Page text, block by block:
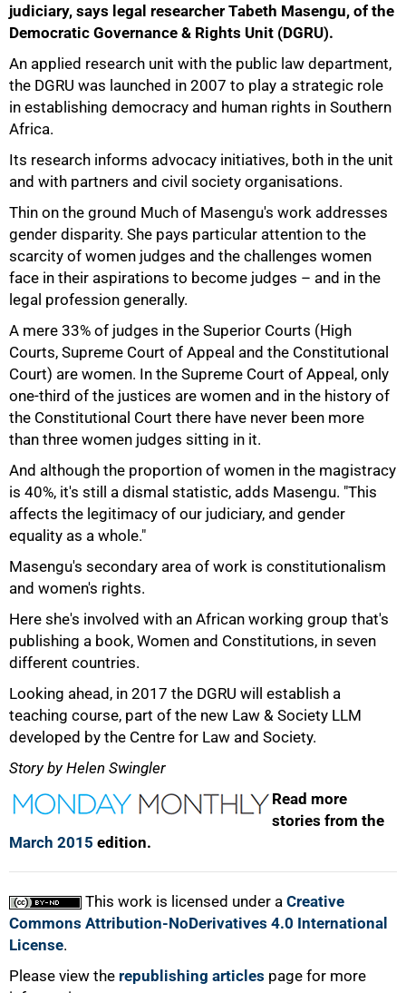
judiciary, says legal researcher Tabeth Masengu, of the
Democratic Governance & Rights Unit (DGRU).
An applied research unit with the public law department,
the DGRU was launched in 2007 to play a strategic role
in establishing democracy and human rights in Southern
Africa.
Its research informs advocacy initiatives, both in the unit
and with partners and civil society organisations.
Thin on the ground Much of Masengu's work addresses
gender disparity. She pays particular attention to the
scarcity of women judges and the challenges women
face in their aspirations to become judges – and in the
legal profession generally.
A mere 33% of judges in the Superior Courts (High
Courts, Supreme Court of Appeal and the Constitutional
Court) are women. In the Supreme Court of Appeal, only
one-third of the justices are women and in the history of
the Constitutional Court there have never been more
than three women judges sitting in it.
And although the proportion of women in the magistracy
is 40%, it's still a dismal statistic, adds Masengu. "This
affects the legitimacy of our judiciary, and gender
equality as a whole."
Masengu's secondary area of work is constitutionalism
and women's rights.
Here she's involved with an African working group that's
publishing a book, Women and Constitutions, in seven
different countries.
Looking ahead, in 2017 the DGRU will establish a
teaching course, part of the new Law & Society LLM
developed by the Centre for Law and Society.
Story by Helen Swingler
Read more
stories from the
March 2015 edition.
This work is licensed under a Creative
Commons Attribution-NoDerivatives 4.0 International
License.
Please view the republishing articles page for more